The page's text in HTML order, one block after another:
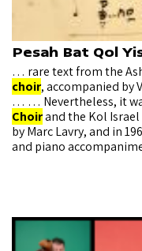
Pesah Bat Qol
… rare text from the
choir, accompanied
… … Nevertheless, it
Choirand the Kol
by Marc Lavry, and in
and piano